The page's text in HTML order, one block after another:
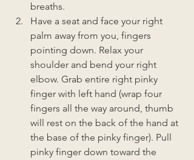
breaths.
Have a seat and face your right
palm away from you, fingers
pointing down. Relax your
shoulder and bend your right
elbow. Grab entire right pinky
finger with left hand (wrap four
fingers all the way around, thumb
will rest on the back of the hand at
the base of the pinky finger). Pull
pinky finger down toward the